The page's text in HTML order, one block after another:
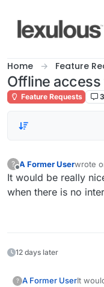
Home Feature
Offline
Feature Requests 3
?
Offline
A Former Userwrote
last
It would be really
when there is no
12 days later
? A Former UserIt